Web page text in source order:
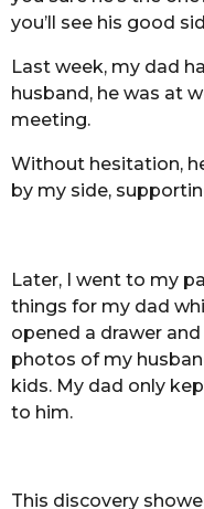
you’ll see his good
Last week, my dad
husband, he was at
meeting.
Without hesitation,
by my side,
Later, I went to my
things for my dad
opened a drawer
photos of my
kids. My dad only
to him.
This discovery